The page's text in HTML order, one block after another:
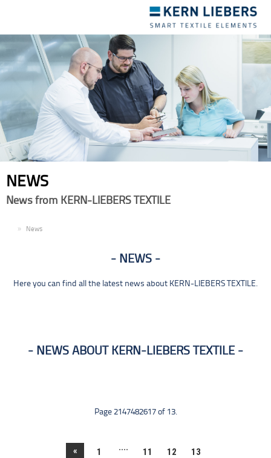
navigation
NEWS
News from KERN-LIEBERS TEXTILE
News
NEWS
Here you can find all the latest news about KERN-LIEBERS TEXTILE.
NEWS ABOUT KERN-LIEBERS TEXTILE
Page 2147482617 of 13.
« 1 .... 11 12 13